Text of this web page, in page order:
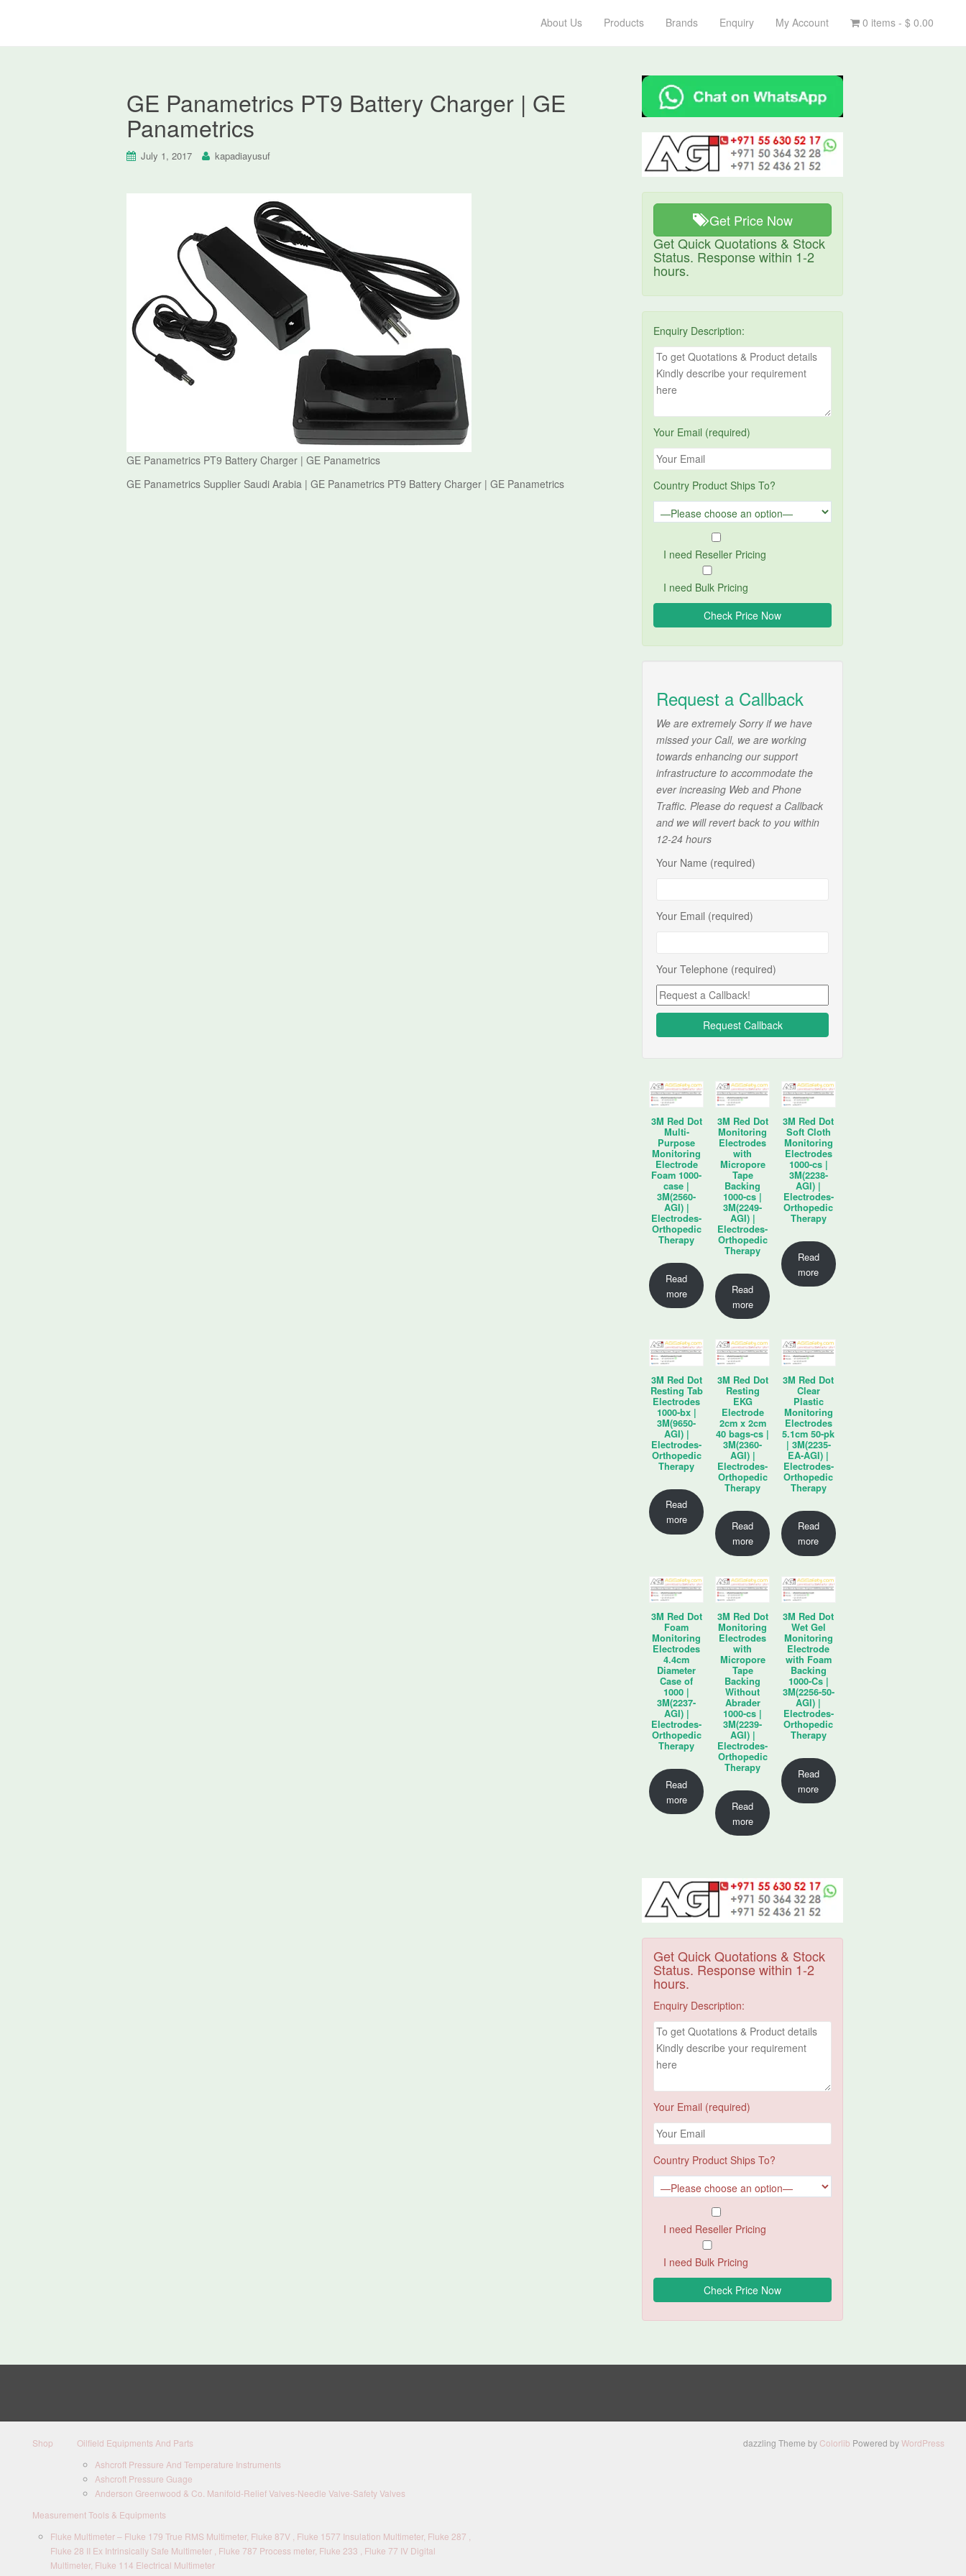
About Us Products Brands Enquiry My Account 0 items - $ 0.00
GE Panametrics PT9 Battery Charger | GE
Panametrics
July 1, 2017 kapadiayusuf
GE Panametrics PT9 Battery Charger | GE Panametrics
GE Panametrics Supplier Saudi Arabia | GE Panametrics PT9 Battery Charger | GE Panametrics
Get Price Now
Get Quick Quotations & Stock
Status. Response within 1-2
hours.
Enquiry Description:
Your Email (required)
Country Product Ships To?
I need Reseller Pricing
I need Bulk Pricing
Request a Callback
We are extremely Sorry if we have
missed your Call, we are working
towards enhancing our support
infrastructure to accommodate the
ever increasing Web and Phone
Traffic. Please do request a Callback
and we will revert back to you within
12-24 hours
Your Name (required)
Your Email (required)
Your Telephone (required)
3M Red Dot
Multi-
Purpose
Monitoring
Electrode
Foam 1000-
case |
3M(2560-
AGI) |
Electrodes-
Orthopedic
Therapy
Read
more
3M Red Dot
Monitoring
Electrodes
with
Micropore
Tape
Backing
1000-cs |
3M(2249-
AGI) |
Electrodes-
Orthopedic
Therapy
Read
more
3M Red Dot
Soft Cloth
Monitoring
Electrodes
1000-cs |
3M(2238-
AGI) |
Electrodes-
Orthopedic
Therapy
Read
more
3M Red Dot
Resting Tab
Electrodes
1000-bx |
3M(9650-
AGI) |
Electrodes-
Orthopedic
Therapy
Read
more
3M Red Dot
Resting
EKG
Electrode
2cm x 2cm
40 bags-cs |
3M(2360-
AGI) |
Electrodes-
Orthopedic
Therapy
Read
more
3M Red Dot
Clear
Plastic
Monitoring
Electrodes
5.1cm 50-pk
| 3M(2235-
EA-AGI) |
Electrodes-
Orthopedic
Therapy
Read
more
3M Red Dot
Foam
Monitoring
Electrodes
4.4cm
Diameter
Case of
1000 |
3M(2237-
AGI) |
Electrodes-
Orthopedic
Therapy
Read
more
3M Red Dot
Monitoring
Electrodes
with
Micropore
Tape
Backing
Without
Abrader
1000-cs |
3M(2239-
AGI) |
Electrodes-
Orthopedic
Therapy
Read
more
3M Red Dot
Wet Gel
Monitoring
Electrode
with Foam
Backing
1000-Cs |
3M(2256-50-
AGI) |
Electrodes-
Orthopedic
Therapy
Read
more
Get Quick Quotations & Stock
Status. Response within 1-2
hours.
Enquiry Description:
Your Email (required)
Country Product Ships To?
I need Reseller Pricing
I need Bulk Pricing
Shop
Oilfield Equipments And Parts
Ashcroft Pressure And Temperature Instruments
Ashcroft Pressure Guage
Anderson Greenwood & Co. Manifold-Relief Valves-Needle Valve-Safety Valves
Measurement Tools & Equipments
Fluke Multimeter – Fluke 179 True RMS Multimeter, Fluke 87V , Fluke 1577 Insulation Multimeter, Fluke 287 ,
Fluke 28 II Ex Intrinsically Safe Multimeter , Fluke 787 Process meter, Fluke 233 , Fluke 77 IV Digital
Multimeter, Fluke 114 Electrical Multimeter
dazzling Theme by Colorlib Powered byWordPress